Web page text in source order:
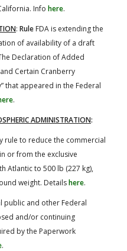
Info here.
: Rule FDA is extending the
of availability of a draft
Declaration of Added
Certain Cranberry
that appeared in the Federal
.
ADMINISTRATION:
rule to reduce the commercial
or from the exclusive
Atlantic to 500 lb (227 kg),
weight. Detailshere.
public and other Federal
and/or continuing
by the Paperwork
.